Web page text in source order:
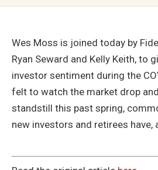
Wes Moss is joined today by
Ryan Seward and Kelly Keith, to
investor sentiment during the
felt to watch the market drop
standstill this past spring,
new investors and retirees have,